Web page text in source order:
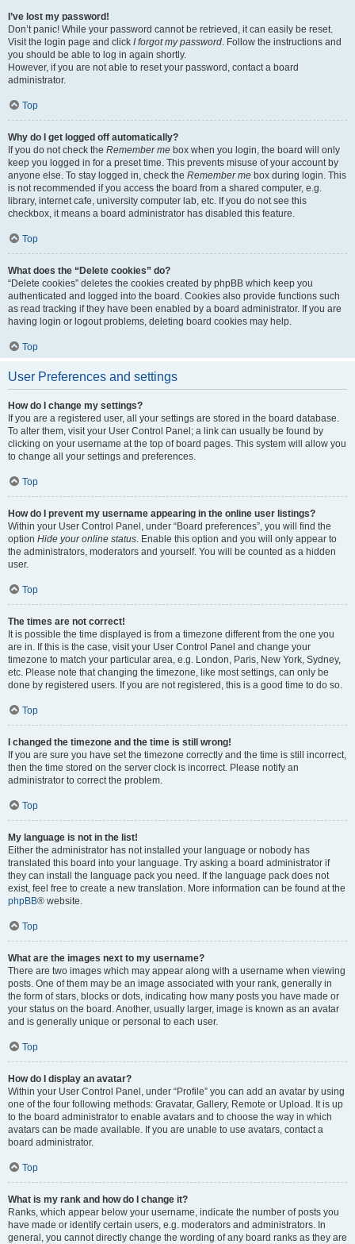
I’ve lost my password!
Don’t panic! While your password cannot be retrieved, it can easily be reset.
Visit the login page and click I forgot my password. Follow the instructions and
you should be able to log in again shortly.
However, if you are not able to reset your password, contact a board
administrator.
Top
Why do I get logged off automatically?
If you do not check the Remember me box when you login, the board will only
keep you logged in for a preset time. This prevents misuse of your account by
anyone else. To stay logged in, check the Remember me box during login. This
is not recommended if you access the board from a shared computer, e.g.
library, internet cafe, university computer lab, etc. If you do not see this
checkbox, it means a board administrator has disabled this feature.
Top
What does the “Delete cookies” do?
“Delete cookies” deletes the cookies created by phpBB which keep you
authenticated and logged into the board. Cookies also provide functions such
as read tracking if they have been enabled by a board administrator. If you are
having login or logout problems, deleting board cookies may help.
Top
User Preferences and settings
How do I change my settings?
If you are a registered user, all your settings are stored in the board database.
To alter them, visit your User Control Panel; a link can usually be found by
clicking on your username at the top of board pages. This system will allow you
to change all your settings and preferences.
Top
How do I prevent my username appearing in the online user listings?
Within your User Control Panel, under “Board preferences”, you will find the
option Hide your online status. Enable this option and you will only appear to
the administrators, moderators and yourself. You will be counted as a hidden
user.
Top
The times are not correct!
It is possible the time displayed is from a timezone different from the one you
are in. If this is the case, visit your User Control Panel and change your
timezone to match your particular area, e.g. London, Paris, New York, Sydney,
etc. Please note that changing the timezone, like most settings, can only be
done by registered users. If you are not registered, this is a good time to do so.
Top
I changed the timezone and the time is still wrong!
If you are sure you have set the timezone correctly and the time is still incorrect,
then the time stored on the server clock is incorrect. Please notify an
administrator to correct the problem.
Top
My language is not in the list!
Either the administrator has not installed your language or nobody has
translated this board into your language. Try asking a board administrator if
they can install the language pack you need. If the language pack does not
exist, feel free to create a new translation. More information can be found at the
phpBB® website.
Top
What are the images next to my username?
There are two images which may appear along with a username when viewing
posts. One of them may be an image associated with your rank, generally in
the form of stars, blocks or dots, indicating how many posts you have made or
your status on the board. Another, usually larger, image is known as an avatar
and is generally unique or personal to each user.
Top
How do I display an avatar?
Within your User Control Panel, under “Profile” you can add an avatar by using
one of the four following methods: Gravatar, Gallery, Remote or Upload. It is up
to the board administrator to enable avatars and to choose the way in which
avatars can be made available. If you are unable to use avatars, contact a
board administrator.
Top
What is my rank and how do I change it?
Ranks, which appear below your username, indicate the number of posts you
have made or identify certain users, e.g. moderators and administrators. In
general, you cannot directly change the wording of any board ranks as they are